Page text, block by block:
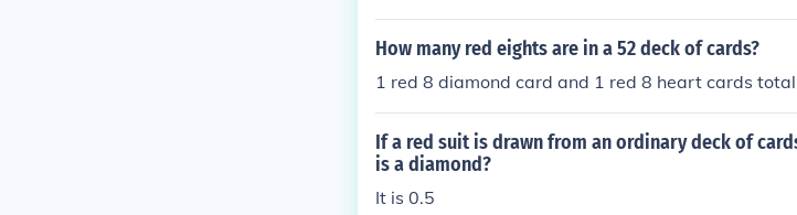
How many red eights are in a 52 deck of cards?
1 red 8 diamond card and 1 red 8 heart cards
If a red suit is drawn from an ordinary deck of
is a diamond?
It is 0.5